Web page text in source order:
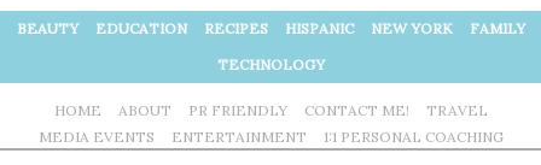
BEAUTY EDUCATION RECIPES HISPANIC NEW YORK
FAMILY
TECHNOLOGY
HOME ABOUT PR FRIENDLY CONTACT ME!
TRAVEL
MEDIA EVENTS
ENTERTAINMENT 1:1 PERSONAL COACHING